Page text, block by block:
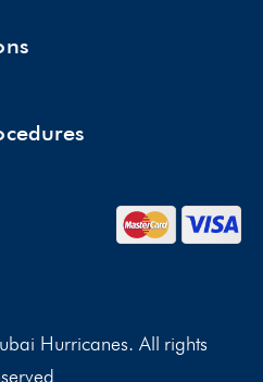
Hurricanes. All rights